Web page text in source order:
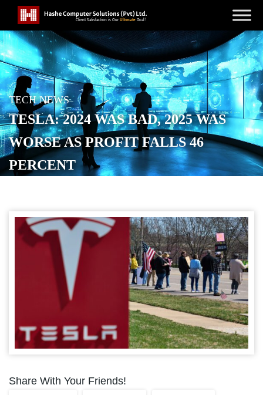
TECH NEWS
TESLA: 2024 WAS BAD, 2025 WAS
WORSE AS PROFIT FALLS 46
PERCENT
Share With Your Friends!